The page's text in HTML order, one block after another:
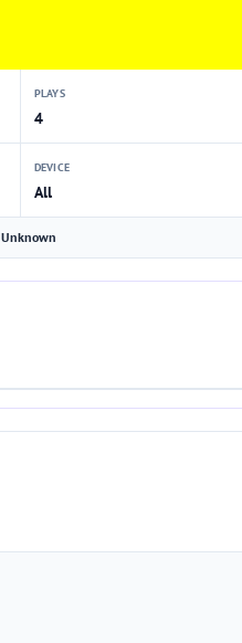
PLAYS
4
DEVICE
All
Unknown